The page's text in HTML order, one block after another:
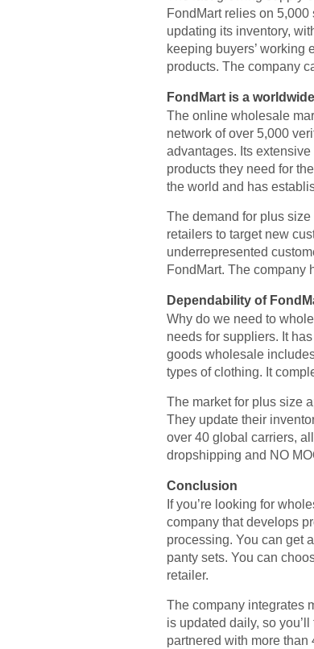
FondMart relies on
updating its inventory,
keeping buyers’ working
products. The company
FondMart is a
The online wholesale
network of over 5,000
advantages. Its
products they need for
the world and has
The demand for plus
retailers to target new
underrepresented
FondMart. The company
Dependability of
Why do we need to
needs for suppliers. It
goods wholesale
types of clothing. It
The market for plus size
They update their
over 40 global carriers,
dropshipping and NO
Conclusion
If you’re looking for
company that develops
processing. You can get
panty sets. You can
retailer.
The company integrates
is updated daily, so
partnered with more